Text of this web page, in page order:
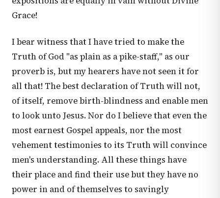
Grace!
I bear witness that I have tried to make the
Truth of God "as plain as a pike-staff," as our
proverb is, but my hearers have not seen it for
all that! The best declaration of Truth will not,
of itself, remove birth-blindness and enable men
to look unto Jesus. Nor do I believe that even the
most earnest Gospel appeals, nor the most
vehement testimonies to its Truth will convince
men's understanding. All these things have
their place and find their use but they have no
power in and of themselves to savingly